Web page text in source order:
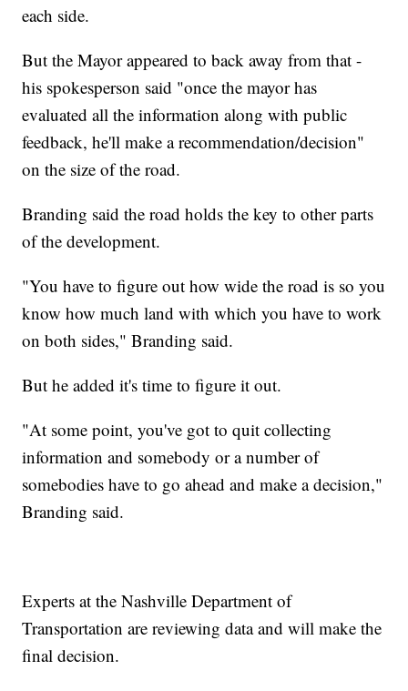
each side.
But the Mayor appeared to back away from that -
his spokesperson said "once the mayor has
evaluated all the information along with public
feedback, he'll make a recommendation/decision"
on the size of the road.
Branding said the road holds the key to other parts
of the development.
"You have to figure out how wide the road is so you
know how much land with which you have to work
on both sides," Branding said.
But he added it's time to figure it out.
"At some point, you've got to quit collecting
information and somebody or a number of
somebodies have to go ahead and make a decision,"
Branding said.
Experts at the Nashville Department of
Transportation are reviewing data and will make the
final decision.